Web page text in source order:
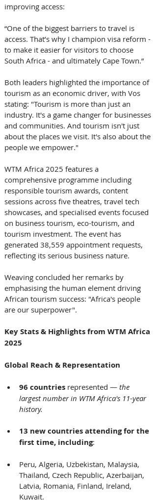
improving access:
“One of the biggest barriers to travel is
access. That’s why I champion visa reform -
to make it easier for visitors to choose
South Africa - and ultimately Cape Town.”
Both leaders highlighted the importance of
tourism as an economic driver, with Vos
stating: "Tourism is more than just an
industry. It's a game changer for businesses
and communities. And tourism isn't just
about the places we visit. It's also about the
people we empower."
WTM Africa 2025 features a
comprehensive programme including
responsible tourism awards, content
sessions across five theatres, travel tech
showcases, and specialised events focused
on business tourism, eco-tourism, and
tourism investment. The event has
generated 38,559 appointment requests,
reflecting its serious business nature.
Weaving concluded her remarks by
emphasising the human element driving
African tourism success: "Africa's people
are our superpower".
Key Stats & Highlights from WTM Africa
2025
Global Reach & Representation
96 countries represented — the
largest number in WTM Africa's 11-year
history.
13 new countries attending for the
first time, including:
Peru, Algeria, Uzbekistan, Malaysia,
Thailand, Czech Republic, Azerbaijan,
Latvia, Romania, Finland, Ireland,
Kuwait.